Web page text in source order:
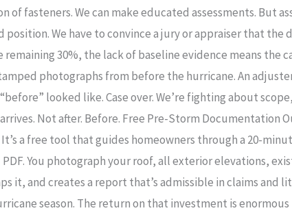
fasteners. We can make educated assessments. But
We have to convince a jury or appraiser that the
30%, the lack of baseline evidence means the
photographs from before the hurricane. An
looked like. Case over. We’re fighting about
Not after. Before. Free Pre-Storm Documentation
a free tool that guides homeowners through a 20-
You photograph your roof, all exterior elevations,
it, and creates a report that’s admissible in claims and
season. The return on that investment is